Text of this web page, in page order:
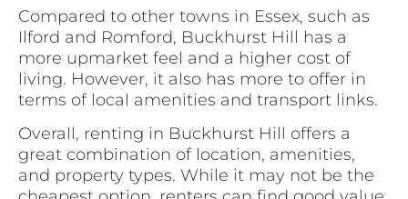
Compared to other towns in Essex, such as
Ilford and Romford, Buckhurst Hill has a
more upmarket feel and a higher cost of
living. However, it also has more to offer in
terms of local amenities and transport links.
Overall, renting in Buckhurst Hill offers a
great combination of location, amenities,
and property types. While it may not be the